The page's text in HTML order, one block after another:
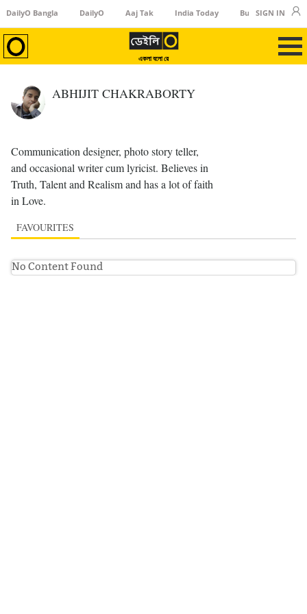
DailyO Bangla DailyO Aaj Tak India Today Business Today
SIGN IN
একলা বলো রে
ABHIJIT CHAKRABORTY
Communication designer, photo story teller,
and occasional writer cum lyricist. Believes in
Truth, Talent and Realism and has a lot of faith
in Love.
FAVOURITES
No Content Found